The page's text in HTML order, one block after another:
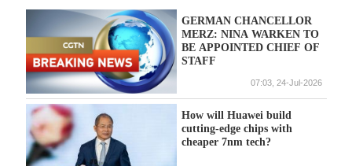
GERMAN CHANCELLOR
MERZ: NINA WARKEN TO
BE APPOINTED CHIEF OF
STAFF
07:03, 24-Jul-2026
How will Huawei build
cutting-edge chips with
cheaper 7nm tech?